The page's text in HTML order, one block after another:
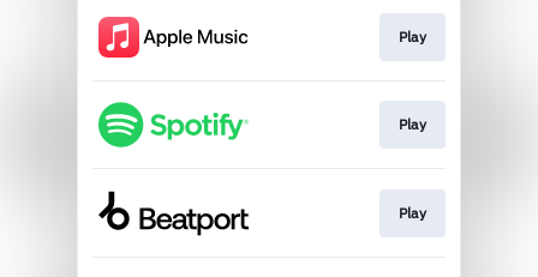
Play
Play
Play